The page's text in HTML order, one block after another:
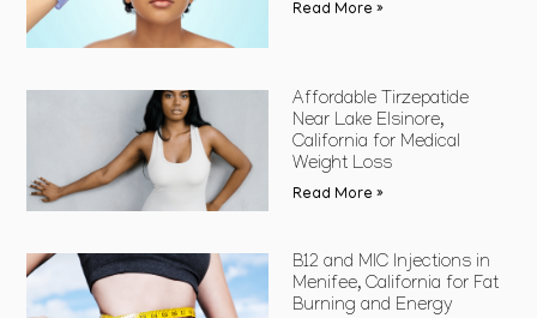
Read More »
Affordable Tirzepatide
Near Lake Elsinore,
California for Medical
Weight Loss
Read More »
B12 and MIC Injections in
Menifee, California for Fat
Burning and Energy